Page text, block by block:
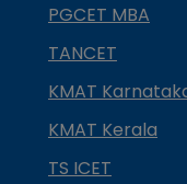
PGCET MBA
TANCET
KMAT
KMAT Kerala
TS ICET